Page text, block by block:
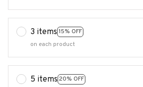
3 items 15% OFF
on each product
5 items 20% OFF